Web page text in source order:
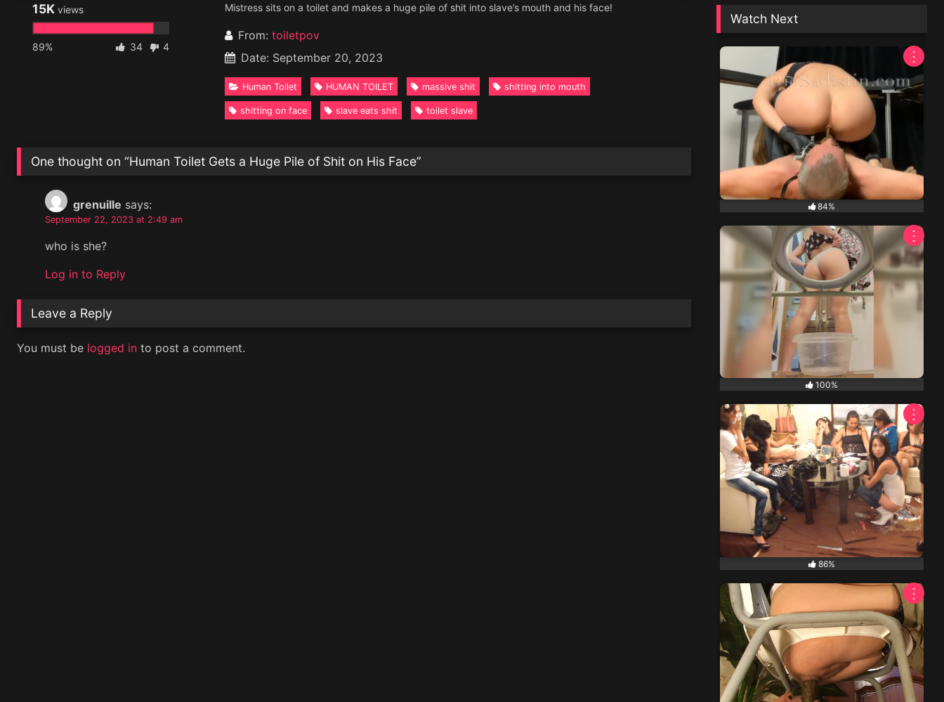
15K views
89% 34 4
Mistress sits on a toilet and makes a huge pile of shit into slave’s mouth and his face!
From: toiletpov
Date: September 20, 2023
Human Toilet HUMAN TOILET massive shit shitting into mouth
shitting on face slave eats shit toilet slave
One thought on “Human Toilet Gets a Huge Pile of Shit on His Face”
grenuille says:
September 22, 2023 at 2:49 am
who is she?
Log in to Reply
Leave a Reply
You must be logged in to post a comment.
Watch Next
84%
⋮
NEW
100%
⋮
86%
⋮
⋮